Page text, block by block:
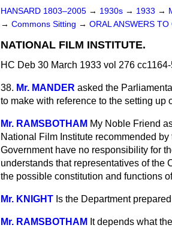
HANSARD 1803–2005 → 1930s → 1933 →
→ Commons Sitting → ORAL ANSWERS TO
NATIONAL FILM INSTITUTE.
HC Deb 30 March 1933 vol 276
38. Mr. MANDER asked the
to make with reference to the setting up
Mr. RAMSBOTHAM My Noble Friend
National Film Institute recommended
Government have no responsibility for
understands that representatives of the
the possible constitution and functions
Mr. KNIGHT Is the Department
Mr. RAMSBOTHAM It depends what